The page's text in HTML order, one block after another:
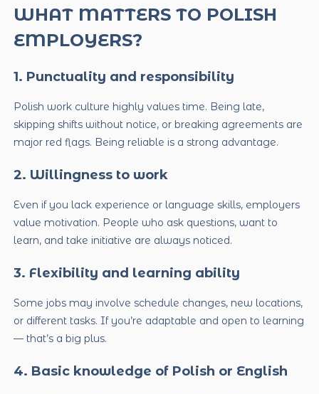
WHAT MATTERS TO POLISH
EMPLOYERS?
1. Punctuality and responsibility
Polish work culture highly values time. Being late,
skipping shifts without notice, or breaking agreements are
major red flags. Being reliable is a strong advantage.
2. Willingness to work
Even if you lack experience or language skills, employers
value motivation. People who ask questions, want to
learn, and take initiative are always noticed.
3. Flexibility and learning ability
Some jobs may involve schedule changes, new locations,
or different tasks. If you’re adaptable and open to learning
— that’s a big plus.
4. Basic knowledge of Polish or English